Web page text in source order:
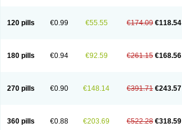
120 pills €0.99 €55.55 €174.09 €118.54
180 pills €0.94 €92.59 €261.15 €168.56
270 pills €0.90 €148.14 €391.71 €243.57
360 pills €0.88 €203.69 €522.28 €318.59